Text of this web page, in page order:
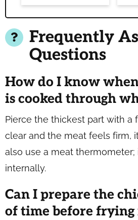
Frequently
Questions
How do I know
is cooked through
Pierce the thickest part with a
clear and the meat feels firm,
also use a meat thermometer;
internally.
Can I prepare the
of time before frying